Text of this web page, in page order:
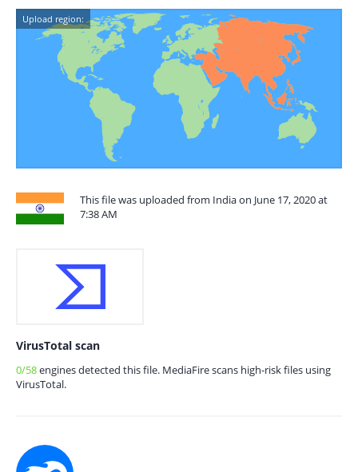
Upload region:
This file was uploaded from India on June 17, 2020 at
7:38 AM
VirusTotal scan
0/58engines detected this file. MediaFire scans high-risk files using
VirusTotal.